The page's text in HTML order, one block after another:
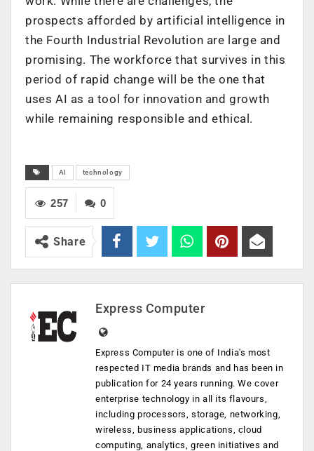
prospects afforded by artificial intelligence in
the Fourth Industrial Revolution are large and
promising. The workforce that survives in this
period of rapid change will be the one that
uses AI as a tool for innovation and growth
while remaining responsible and ethical.
AI technology
0
257
Share
Express Computer
Express Computer is one of India's most
respected IT media brands and has been in
publication for 24 years running. We cover
enterprise technology in all its flavours,
including processors, storage, networking,
wireless, business applications, cloud
computing, analytics, green initiatives and